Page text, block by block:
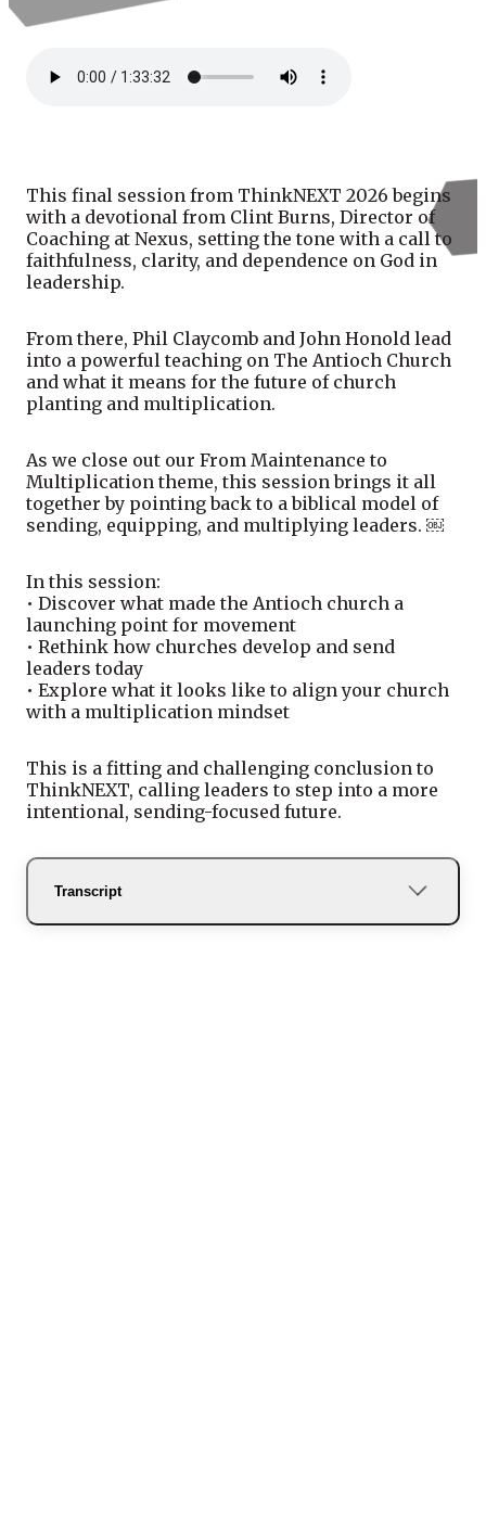
This final session from ThinkNEXT 2026 begins
with a devotional from Clint Burns, Director of
Coaching at Nexus, setting the tone with a call to
faithfulness, clarity, and dependence on God in
leadership.
From there, Phil Claycomb and John Honold lead
into a powerful teaching on The Antioch Church
and what it means for the future of church
planting and multiplication.
As we close out our From Maintenance to
Multiplication theme, this session brings it all
together by pointing back to a biblical model of
sending, equipping, and multiplying leaders. ￼
In this session:
• Discover what made the Antioch church a
launching point for movement
• Rethink how churches develop and send
leaders today
• Explore what it looks like to align your church
with a multiplication mindset
This is a fitting and challenging conclusion to
ThinkNEXT, calling leaders to step into a more
intentional, sending-focused future.
Transcript